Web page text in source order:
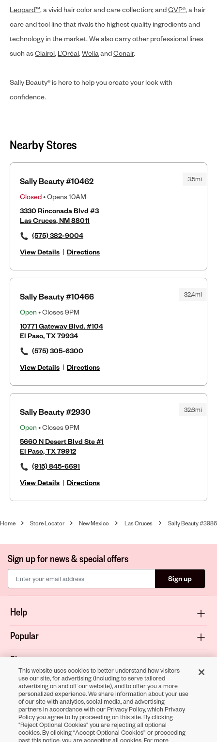
Leopard™, a vivid hair color and care collection; andGVP®, a hair
care and tool line that rivals the highest quality ingredients and
technology in the market. We also carry other professional lines
such asClairol, L’Oréal,WellaandConair.
Sally Beauty® is here to help you create your look with
confidence.
Nearby Stores
3.5mi
Sally Beauty #10462
Closed• Opens 10AM
3330 Rinconada Blvd #3
Las Cruces, NM 88011
(575) 382-9004
View Details | Directions
32.4mi
Sally Beauty #10466
Open • Closes 9PM
10771 Gateway Blvd. #104
El Paso, TX 79934
(575) 305-6300
View Details | Directions
32.6mi
Sally Beauty #2930
Open • Closes 9PM
5660 N Desert Blvd Ste #1
El Paso, TX 79912
(915) 845-6691
View Details | Directions
Home Store Locator New Mexico Las Cruces Sally Beauty #3986
Sign up for news & special offers
Sign up
Help
Popular
Shop
About
Terms & Privacy
This website uses cookies to better understand how visitors
use our site, for advertising (including to serve tailored
advertising on and off our website), and to offer you a more
personalized experience. We share information about your use
of our site with analytics, social media, and advertising
partners in accordance with our Privacy Policy, which Privacy
Policy you agree to by proceeding on this site. By clicking
"Reject Optional Cookies" you are rejecting all optional
cookies. By clicking “Accept Optional Cookies” or proceeding
past this notice, you are accepting all cookies. For more